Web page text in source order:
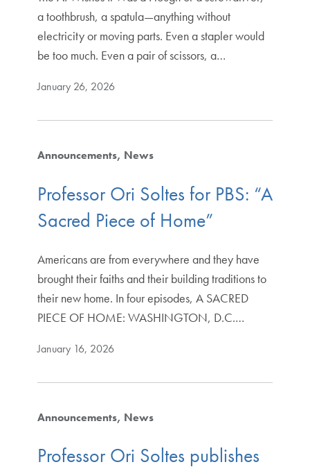
a toothbrush, a spatula—anything without
electricity or moving parts. Even a stapler would
be too much. Even a pair of scissors, a…
January 26, 2026
Announcements News
Professor Ori Soltes for PBS: “A
Sacred Piece of Home”
Americans are from everywhere and they have
brought their faiths and their building traditions to
their new home. In four episodes, A SACRED
PIECE OF HOME: WASHINGTON, D.C.…
January 16, 2026
Announcements News
Professor Ori Soltes publishes